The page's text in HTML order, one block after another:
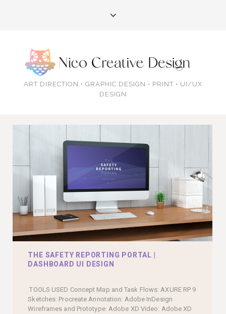
ART DIRECTION • GRAPHIC DESIGN • PRINT • UI/UX
DESIGN
THE SAFETY REPORTING PORTAL |
DASHBOARD UI DESIGN
TOOLS USED Concept Map and Task Flows: AXURE RP 9
Sketches: Procreate Annotation: Adobe InDesign
Wireframes and Prototype: Adobe XD Video: Adobe XD